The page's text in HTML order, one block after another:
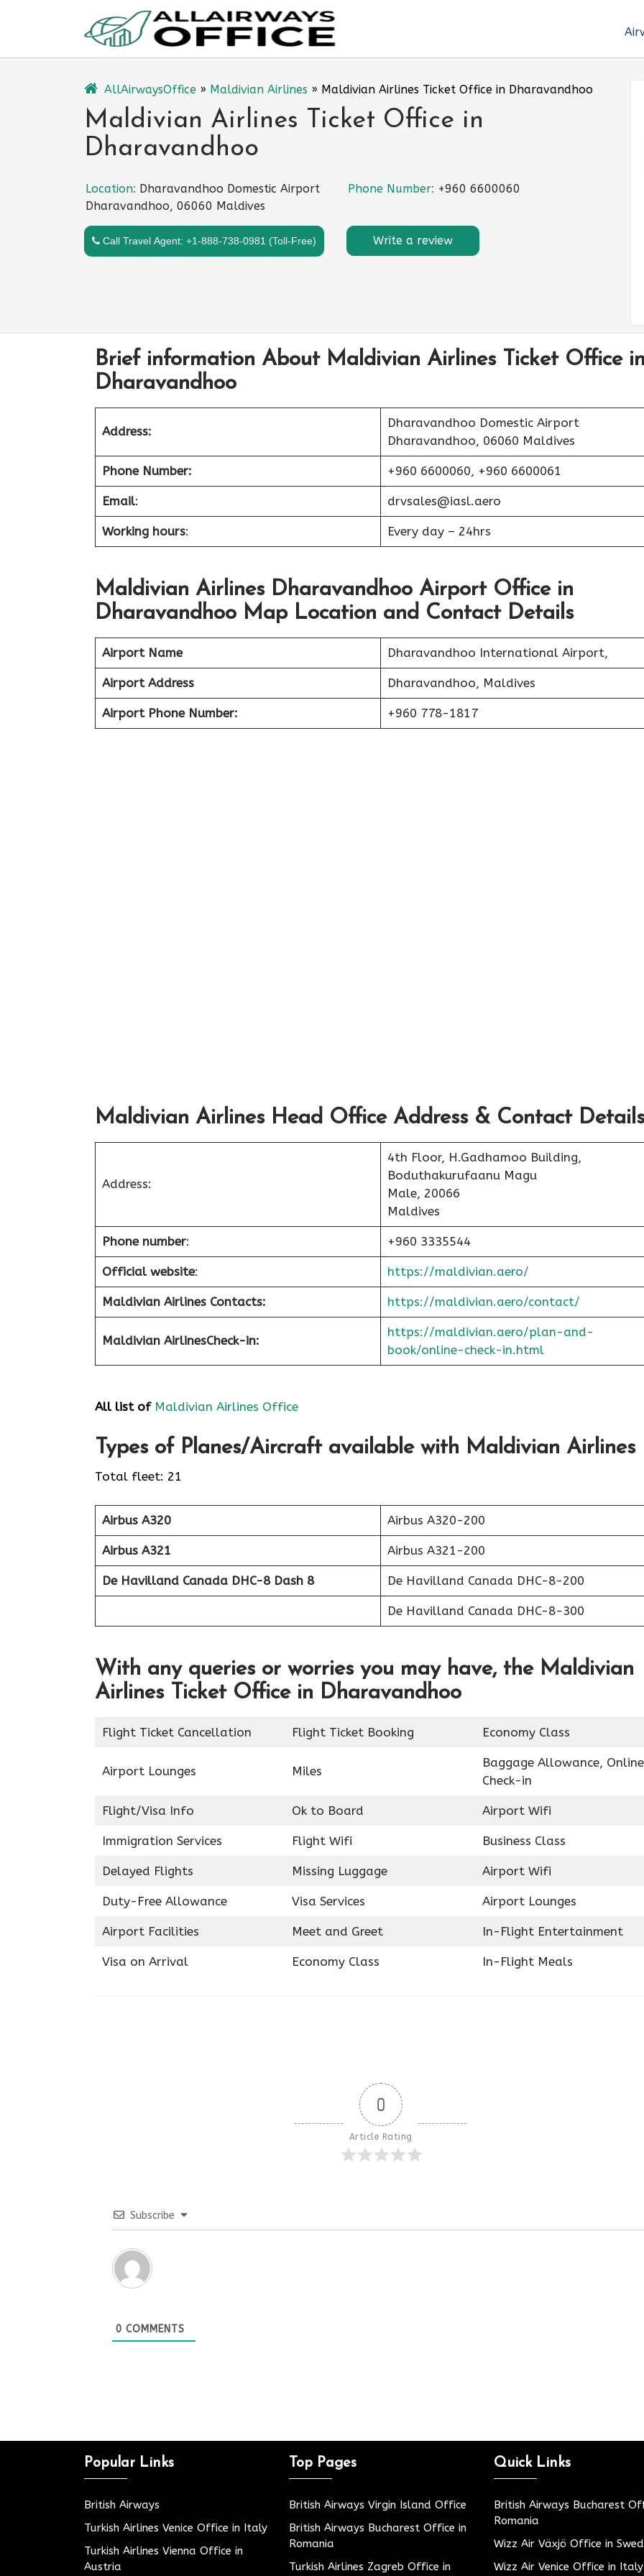
AllAirwaysOffice » Maldivian Airlines » Maldivian Airlines Ticket Office in Dharavandhoo
Maldivian Airlines Ticket Office in
Dharavandhoo
Location: Dharavandhoo Domestic Airport
Dharavandhoo, 06060 Maldives
Phone Number: +960 6600060
Call Travel Agent: +1-888-738-0981 (Toll-Free) Write a review
Brief information About Maldivian Airlines Ticket Office in
Dharavandhoo
Address:
Dharavandhoo Domestic Airport
Dharavandhoo, 06060 Maldives
Phone Number: +960 6600060, +960 6600061
Email: drvsales@iasl.aero
Working hours: Every day – 24hrs
Maldivian Airlines Dharavandhoo Airport Office in
Dharavandhoo Map Location and Contact Details
Airport Name Dharavandhoo International Airport,
Airport Address Dharavandhoo, Maldives
Airport Phone Number: +960 778-1817
Maldivian Airlines Head Office Address & Contact Details
Address:
4th Floor, H.Gadhamoo Building,
Boduthakurufaanu Magu
Male, 20066
Maldives
Phone number: +960 3335544
Official website: https://maldivian.aero/
Maldivian Airlines Contacts: https://maldivian.aero/contact/
Maldivian AirlinesCheck-in:
https://maldivian.aero/plan-and-
book/online-check-in.html
All list of Maldivian Airlines Office
Types of Planes/Aircraft available with Maldivian Airlines
Total fleet: 21
Airbus A320 Airbus A320-200
Airbus A321 Airbus A321-200
De Havilland Canada DHC-8 Dash 8 De Havilland Canada DHC-8-200
De Havilland Canada DHC-8-300
With any queries or worries you may have, the Maldivian
Airlines Ticket Office in Dharavandhoo
Flight Ticket Cancellation Flight Ticket Booking Economy Class
Airport Lounges Miles
Baggage Allowance, Online
Check-in
Flight/Visa Info Ok to Board Airport Wifi
Immigration Services Flight Wifi Business Class
Delayed Flights Missing Luggage Airport Wifi
Duty-Free Allowance Visa Services Airport Lounges
Airport Facilities Meet and Greet In-Flight Entertainment
Visa on Arrival Economy Class In-Flight Meals
0
Article Rating
Subscribe
0 COMMENTS
Popular Links
British Airways
Turkish Airlines Venice Office in Italy
Turkish Airlines Vienna Office in
Austria
Top Pages
British Airways Virgin Island Office
British Airways Bucharest Office in
Romania
Turkish Airlines Zagreb Office in
Quick Links
British Airways Bucharest
Romania
Wizz Air Växjö Office in
Wizz Air Venice Office in Italy